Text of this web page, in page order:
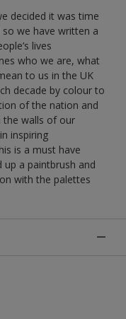
decided it was time
we have written a
lives
who we are, what
to us in the UK
decade by colour to
of the nation and
walls of our
inspiring
is a must have
a paintbrush and
with the palettes